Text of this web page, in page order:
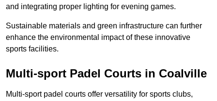
and integrating proper lighting for evening games.
Sustainable materials and green infrastructure can further
enhance the environmental impact of these innovative
sports facilities.
Multi-sport Padel Courts in Coalville
Multi-sport padel courts offer versatility for sports clubs,